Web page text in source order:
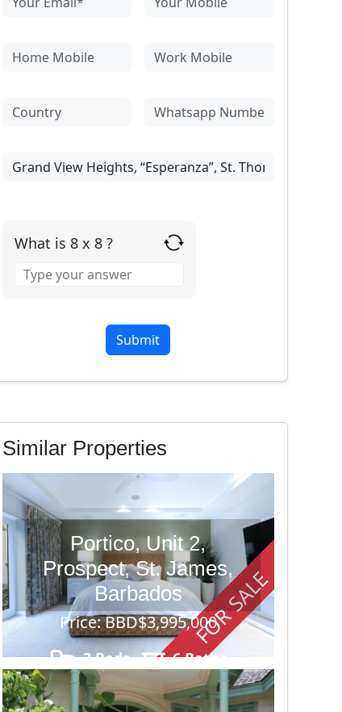
What is 8 x 8 ?
for
Similar Properties
FOR SALE
Portico, Unit 2,
Prospect, St. James,
Barbados
Price: BBD$3,995,000
3 Beds 6 Baths